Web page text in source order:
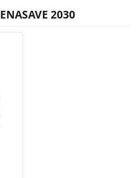
ENASAVE 2030